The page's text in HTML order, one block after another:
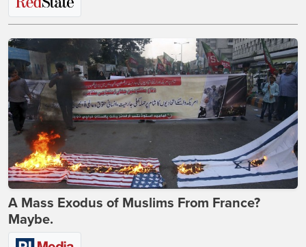
A Mass Exodus of Muslims From France?
Maybe.